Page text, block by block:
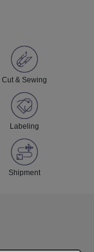
Cut & Sewing
Labeling
Shipment